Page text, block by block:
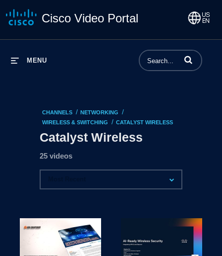
Cisco Video Portal
MENU Enter terms to
CHANNELS / NETWORKING /
WIRELESS & SWITCHING / CATALYST WIRELESS
Catalyst Wireless
25 videos